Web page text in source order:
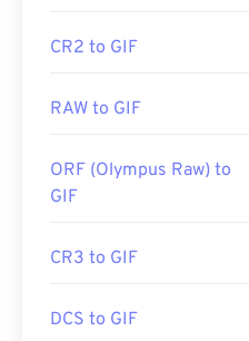
CR2 to GIF
RAW to GIF
ORF (Olympus Raw) to
GIF
CR3 to GIF
DCS to GIF